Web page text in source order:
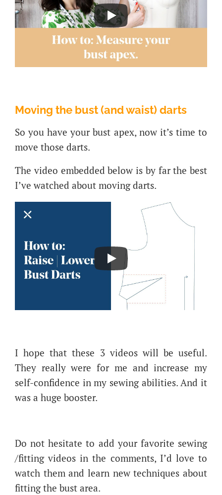
Moving the bust (and waist) darts
So you have your bust apex, now it’s time to
move those darts.
The video embedded below is by far the best
I’ve watched about moving darts.
I hope that these 3 videos will be useful.
They really were for me and increase my
self-confidence in my sewing abilities. And it
was a huge booster.
Do not hesitate to add your favorite sewing
/fitting videos in the comments, I’d love to
watch them and learn new techniques about
fitting the bust area.